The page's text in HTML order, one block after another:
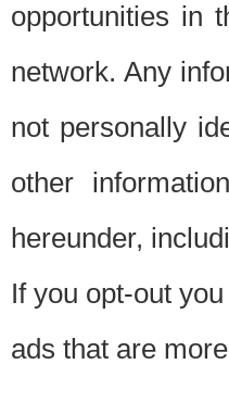
opportunities in
network. Any
not personally
other
hereunder,
If you opt-out
ads that are